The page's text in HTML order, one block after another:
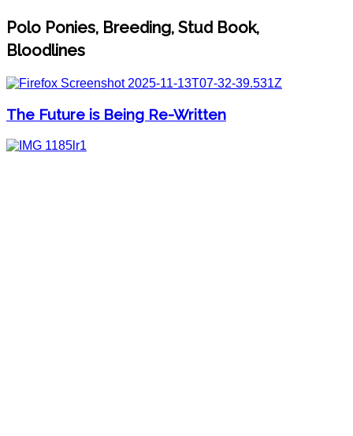
Polo Ponies, Breeding, Stud Book,
Bloodlines
The Future is Being Re-Written